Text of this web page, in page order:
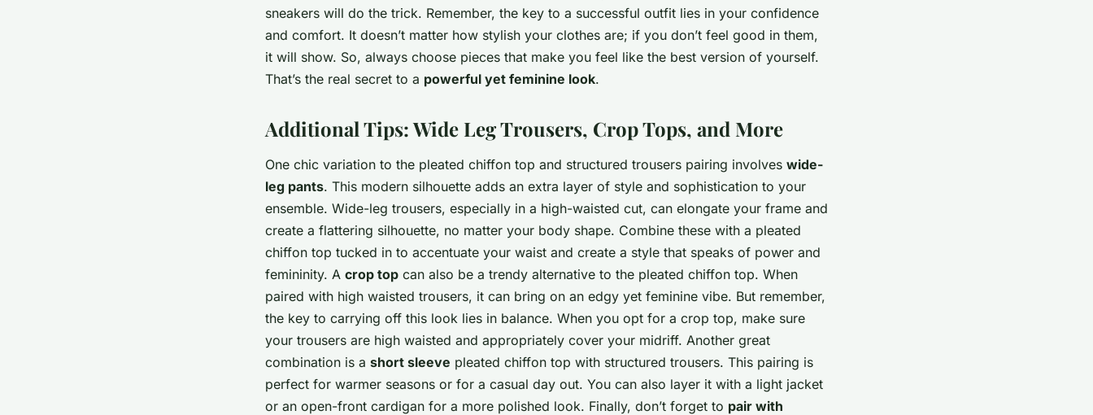
sneakers will do the trick. Remember, the key to a successful outfit lies in your confidence
and comfort. It doesn’t matter how stylish your clothes are; if you don’t feel good in them,
it will show. So, always choose pieces that make you feel like the best version of yourself.
That’s the real secret to a powerful yet feminine look.
Additional Tips: Wide Leg Trousers, Crop Tops, and More
One chic variation to the pleated chiffon top and structured trousers pairing involves wide-
leg pants. This modern silhouette adds an extra layer of style and sophistication to your
ensemble. Wide-leg trousers, especially in a high-waisted cut, can elongate your frame and
create a flattering silhouette, no matter your body shape. Combine these with a pleated
chiffon top tucked in to accentuate your waist and create a style that speaks of power and
femininity. A crop top can also be a trendy alternative to the pleated chiffon top. When
paired with high waisted trousers, it can bring on an edgy yet feminine vibe. But remember,
the key to carrying off this look lies in balance. When you opt for a crop top, make sure
your trousers are high waisted and appropriately cover your midriff. Another great
combination is a short sleeve pleated chiffon top with structured trousers. This pairing is
perfect for warmer seasons or for a casual day out. You can also layer it with a light jacket
or an open-front cardigan for a more polished look. Finally, don’t forget to pair with